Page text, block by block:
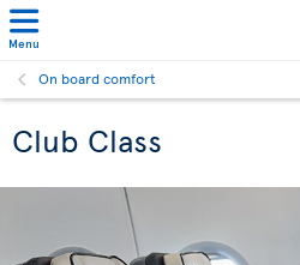
Menu
On board comfort
Club Class